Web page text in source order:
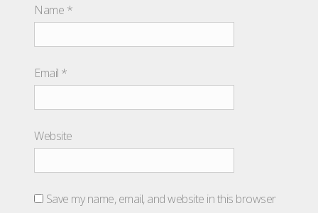
Name *
Email *
Website
Save my name, email, and website in this browser